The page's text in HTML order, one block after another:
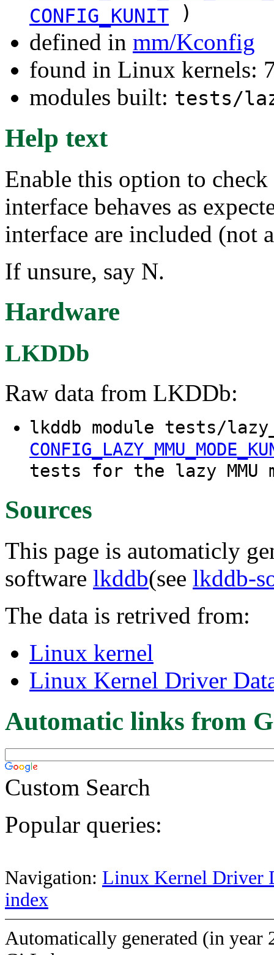
CONFIG_KUNIT )
defined in mm/Kconfig
found in Linux kernels:
modules built: tests/
Help text
Enable this option to
interface behaves as
interface are included (not
If unsure, say N.
Hardware
LKDDb
Raw data from LKDDb:
lkddb module tests/
tests for the lazy MMU
Sources
This page is automaticly
software lkddb(see lkddb-
The data is retrived from:
Linux kernel
Linux Kernel Driver
Automatic links from
Custom Search
Popular queries:
Navigation: Linux Kernel Driver
index
Automatically generated (in year